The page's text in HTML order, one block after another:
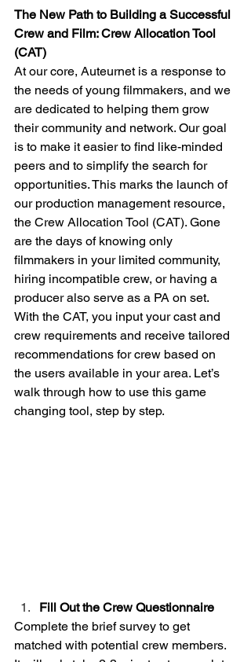
The New Path to Building a Successful
Crew and Film: Crew Allocation Tool
(CAT)
At our core, Auteurnet is a response to
the needs of young filmmakers, and we
are dedicated to helping them grow
their community and network. Our goal
is to make it easier to find like-minded
peers and to simplify the search for
opportunities. This marks the launch of
our production management resource,
the Crew Allocation Tool (CAT). Gone
are the days of knowing only
filmmakers in your limited community,
hiring incompatible crew, or having a
producer also serve as a PA on set.
With the CAT, you input your cast and
crew requirements and receive tailored
recommendations for crew based on
the users available in your area. Let’s
walk through how to use this game
changing tool, step by step.
Fill Out the Crew Questionnaire
Complete the brief survey to get
matched with potential crew members.